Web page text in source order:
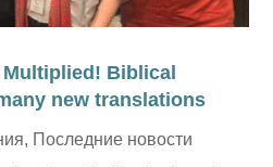
Biblical
new translations
, Последние новости